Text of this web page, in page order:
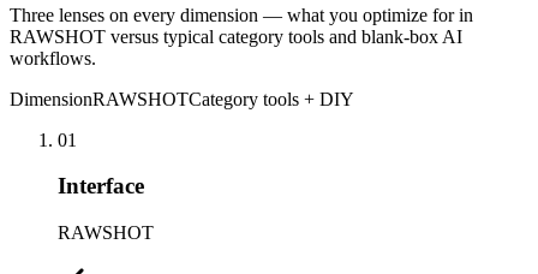
Three lenses on every dimension — what you optimize for in
RAWSHOT versus typical category tools and blank-box AI
workflows.
DimensionRAWSHOTCategory tools + DIY
01
Interface
RAWSHOT